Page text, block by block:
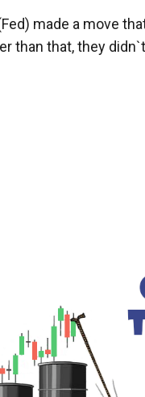
made a move
than that, they